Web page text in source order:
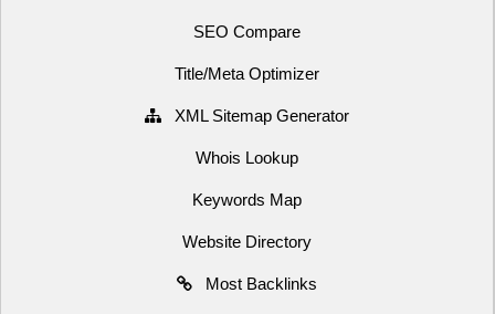
SEO Compare
Title/Meta Optimizer
XML Sitemap Generator
Whois Lookup
Keywords Map
Website Directory
Most Backlinks